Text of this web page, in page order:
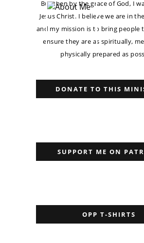
But then by the grace of God, I
Jesus Christ. I believe we are in
and my mission is to bring people
ensure they are as spiritually,
physically prepared as
DONATE TO THIS
SUPPORT ME ON
OPP T-SHIRTS